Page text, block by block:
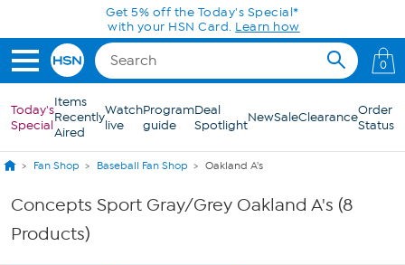
Skip to Main ContentGet 5% off the Today's Special*
with your HSN Card. Learn how
0
Today's
Special
Items
Recently
Aired
Watch
live
Program
guide
Deal
SpotlightNewSaleClearanceOrder
Status
Fan Shop Baseball Fan Shop Oakland A's
Concepts Sport Gray/Grey Oakland A's (8
Products)